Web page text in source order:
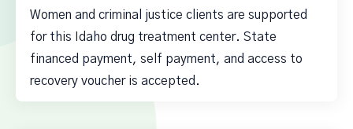
Women and criminal justice clients are supported
for this Idaho drug treatment center. State
financed payment, self payment, and access to
recovery voucher is accepted.